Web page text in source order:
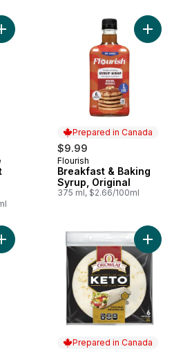
Add BOOST CarbSmart Vanilla
Prepared in Canada
$9.99
Prepared in Canada
Flourish
Breakfast & Baking
Syrup, Original
375 ml, $2.66/100ml
Add
Add It's Chip to be Mint to cart
Prepared in Canada
Add Keto